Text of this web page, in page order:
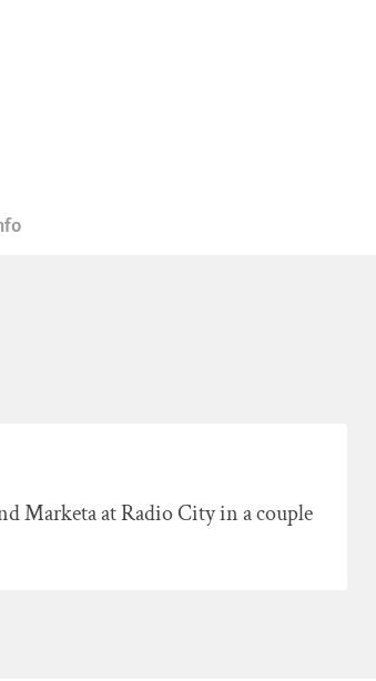
Marketa at Radio City in a couple